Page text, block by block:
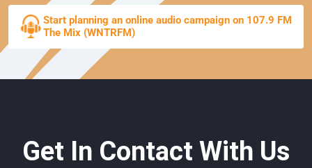
Start planning an online audio campaign on 107.9 FM
The Mix (WNTRFM)
Get In Contact With Us